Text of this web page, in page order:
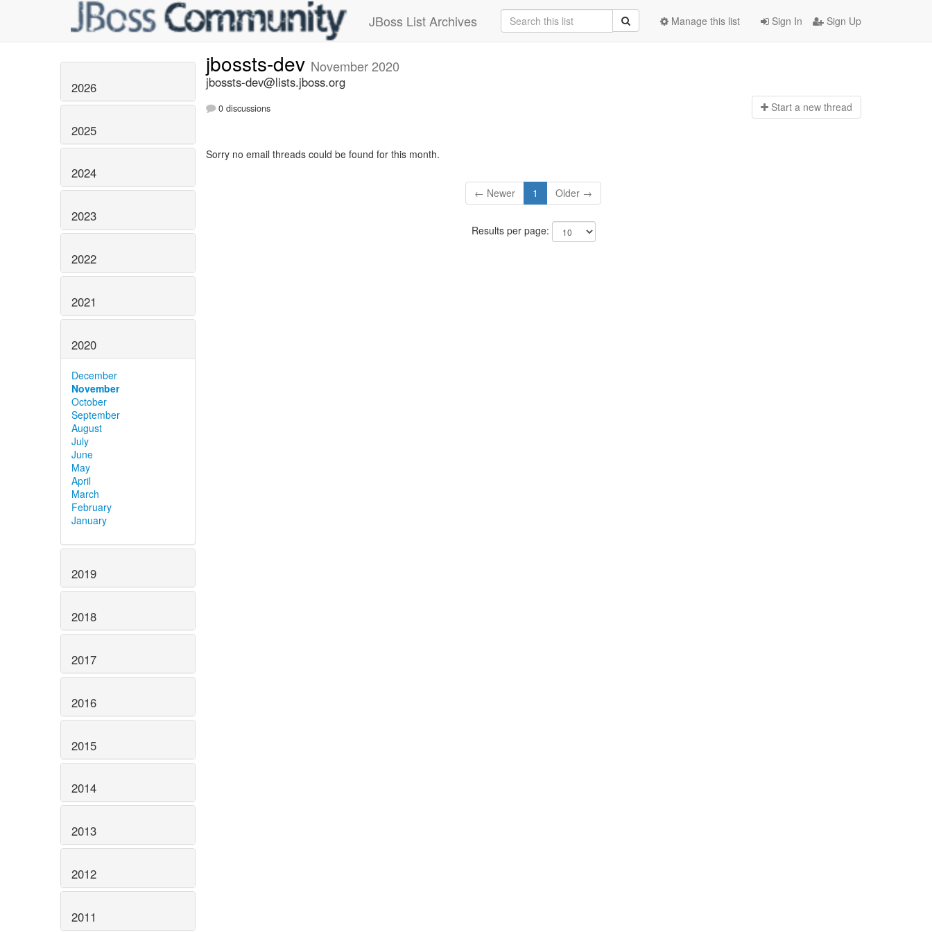
JBoss List Archives Sign In Sign Up
Manage this list
2026
2025
2024
2023
2022
2021
2020
December
November
October
September
August
July
June
May
April
March
February
January
2019
2018
2017
2016
2015
2014
2013
2012
2011
jbossts-dev November 2020
jbossts-dev@lists.jboss.org
0 discussions Start a new thread
Sorry no email threads could be found for this month.
← Newer 1 Older →
Results per page: